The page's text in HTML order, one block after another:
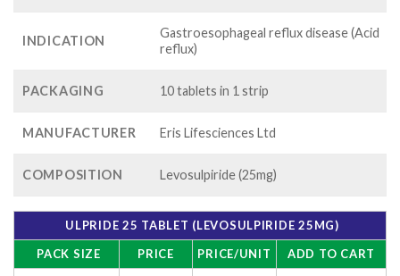
INDICATION
Gastroesophageal reflux disease (Acid
reflux)
PACKAGING 10 tablets in 1 strip
MANUFACTURER Eris Lifesciences Ltd
COMPOSITION Levosulpiride (25mg)
ULPRIDE 25 TABLET (LEVOSULPIRIDE 25MG)
PACK SIZE
PRICE PRICE/UNIT ADD TO CART